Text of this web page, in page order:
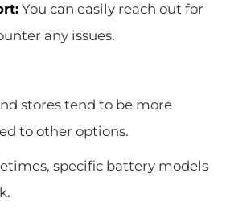
You can easily reach out for
any issues.
stores tend to be more
to other options.
specific battery models